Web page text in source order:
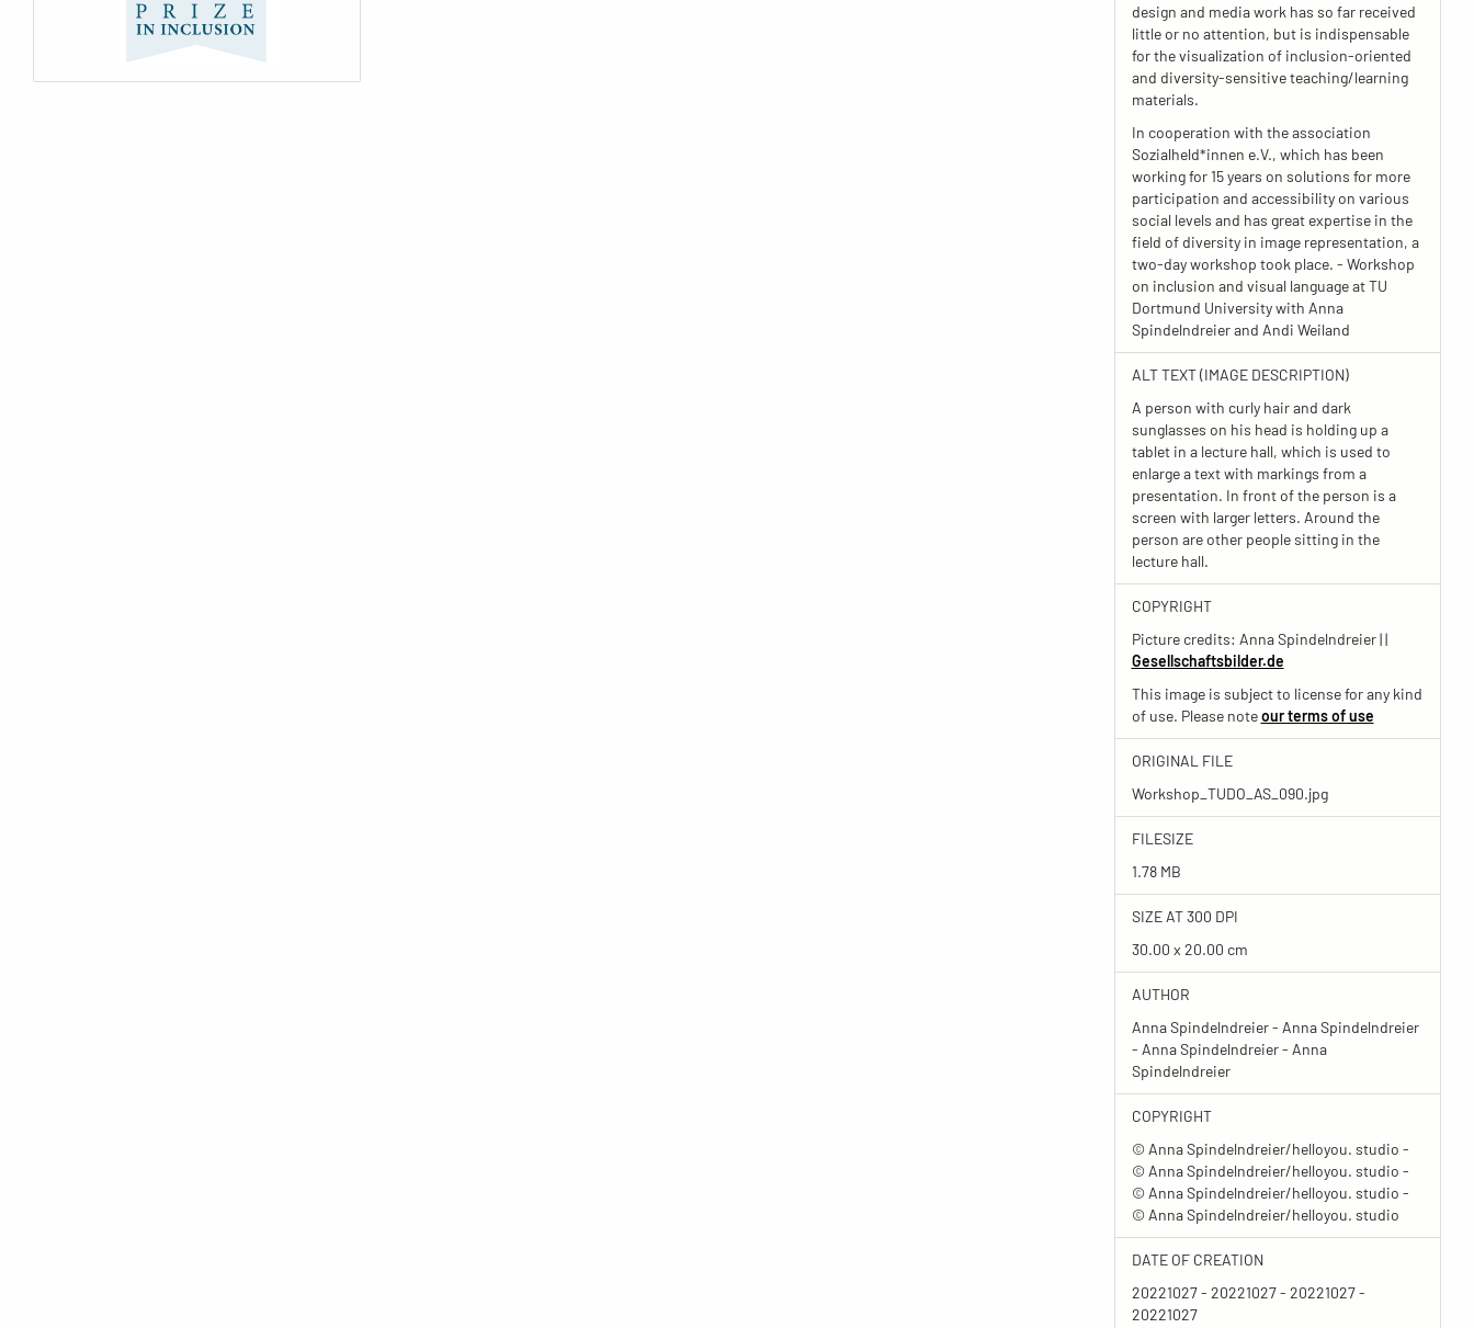
design and media work has so far received
little or no attention, but is indispensable
for the visualization of inclusion-oriented
and diversity-sensitive teaching/learning
materials.
In cooperation with the association
Sozialheld*innen e.V., which has been
working for 15 years on solutions for more
participation and accessibility on various
social levels and has great expertise in the
field of diversity in image representation, a
two-day workshop took place. - Workshop
on inclusion and visual language at TU
Dortmund University with Anna
Spindelndreier and Andi Weiland
ALT TEXT (IMAGE DESCRIPTION)
A person with curly hair and dark
sunglasses on his head is holding up a
tablet in a lecture hall, which is used to
enlarge a text with markings from a
presentation. In front of the person is a
screen with larger letters. Around the
person are other people sitting in the
lecture hall.
COPYRIGHT
Picture credits: Anna Spindelndreier | |
Gesellschaftsbilder.de
This image is subject to license for any kind
of use. Please noteour terms of use
ORIGINAL FILE
Workshop_TUDO_AS_090.jpg
FILESIZE
1.78 MB
SIZE AT 300 DPI
30.00 x 20.00 cm
AUTHOR
Anna Spindelndreier - Anna Spindelndreier
- Anna Spindelndreier - Anna
Spindelndreier
COPYRIGHT
© Anna Spindelndreier/helloyou. studio -
© Anna Spindelndreier/helloyou. studio -
© Anna Spindelndreier/helloyou. studio -
© Anna Spindelndreier/helloyou. studio
DATE OF CREATION
20221027 - 20221027 - 20221027 -
20221027